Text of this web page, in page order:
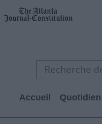
Accueil Quotidien